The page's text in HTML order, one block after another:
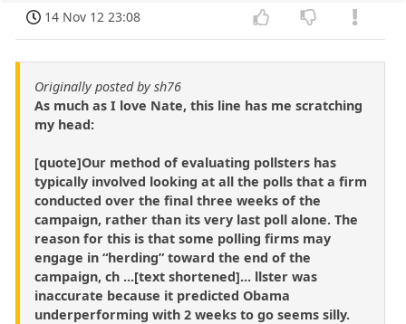
14 Nov 12 23:08
Originally posted by sh76
As much as I love Nate, this line has me scratching
my head:
[quote]Our method of evaluating pollsters has
typically involved looking at all the polls that a firm
conducted over the final three weeks of the
campaign, rather than its very last poll alone. The
reason for this is that some polling firms may
engage in “herding” toward the end of the
campaign, ch ...[text shortened]... llster was
inaccurate because it predicted Obama
underperforming with 2 weeks to go seems silly.